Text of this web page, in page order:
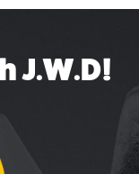
J.W.D!